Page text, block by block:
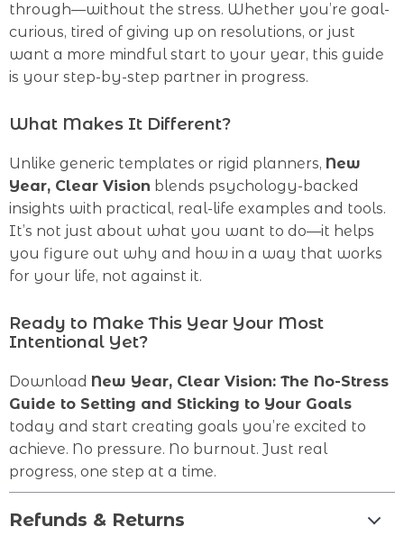
through—without the stress. Whether you’re goal-
curious, tired of giving up on resolutions, or just
want a more mindful start to your year, this guide
is your step-by-step partner in progress.
What Makes It Different?
Unlike generic templates or rigid planners, New
Year, Clear Vision blends psychology-backed
insights with practical, real-life examples and tools.
It’s not just about what you want to do—it helps
you figure out why and how in a way that works
for your life, not against it.
Ready to Make This Year Your Most
Intentional Yet?
Download New Year, Clear Vision: The No-Stress
Guide to Setting and Sticking to Your Goals
today and start creating goals you’re excited to
achieve. No pressure. No burnout. Just real
progress, one step at a time.
Refunds & Returns